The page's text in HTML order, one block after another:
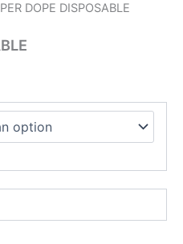
DOPE DISPOSABLE